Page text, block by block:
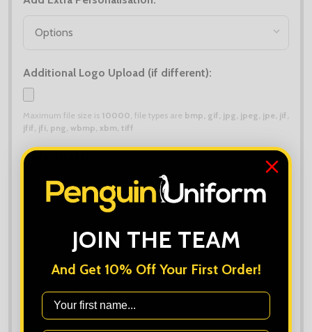
Additional Logo Upload (if different):
Maximum file size is 10000 , file types are bmp, gif, jpg, jpeg, jpe, jif,
jfif, jfi, png, wbmp, xbm, tiff
Order Notes:
DECREASE QUANTITY OF MIDLAYER DEALS - 8X
INCREASE QUANTITY OF MIDLAYER
JOIN THE TEAM
And Get 10% Off Your First Order!
First Name